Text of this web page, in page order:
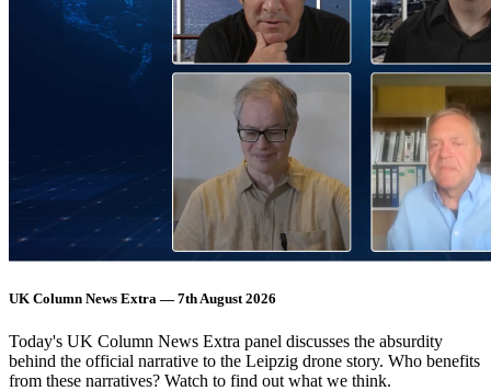
UK Column News Extra — 7th August 2026
Today's UK Column News Extra panel discusses the absurdity
behind the official narrative to the Leipzig drone story. Who benefits
from these narratives? Watch to find out what we think.